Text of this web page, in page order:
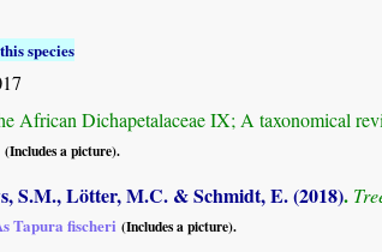
species
African Dichapetalaceae IX; A taxonomical
(Includes a picture).
S.M., Lötter, M.C. & Schmidt, E. (2018).
Tapura fischeri (Includes a picture).